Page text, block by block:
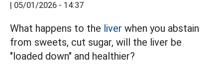
| 05/01/2026 - 14:37
What happens to the liver when you abstain
from sweets, cut sugar, will the liver be
"loaded down" and healthier?